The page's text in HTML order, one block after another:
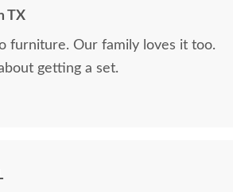
TX
furniture. Our family loves it too.
getting a set.